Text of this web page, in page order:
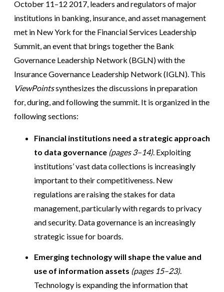
October 11–12 2017, leaders and regulators of major
institutions in banking, insurance, and asset management
met in New York for the Financial Services Leadership
Summit, an event that brings together the Bank
Governance Leadership Network (BGLN) with the
Insurance Governance Leadership Network (IGLN). This
ViewPointssynthesizes the discussions in preparation
for, during, and following the summit. It is organized in the
following sections:
Financial institutions need a strategic approach
to data governance (pages 3–14). Exploiting
institutions’ vast data collections is increasingly
important to their competitiveness. New
regulations are raising the stakes for data
management, particularly with regards to privacy
and security. Data governance is an increasingly
strategic issue for boards.
Emerging technology will shape the value and
use of information assets (pages 15–23).
Technology is expanding the information that